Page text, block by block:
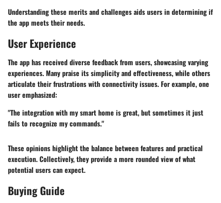
Understanding these merits and challenges aids users in determining if
the app meets their needs.
User Experience
The app has received diverse feedback from users, showcasing varying
experiences. Many praise its simplicity and effectiveness, while others
articulate their frustrations with connectivity issues. For example, one
user emphasized:
"The integration with my smart home is great, but sometimes it just
fails to recognize my commands."
These opinions highlight the balance between features and practical
execution. Collectively, they provide a more rounded view of what
potential users can expect.
Buying Guide